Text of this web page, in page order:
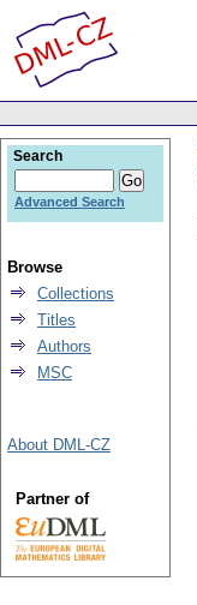
Search
Advanced Search
Browse
Collections
Titles
Authors
MSC
About DML-CZ
Partner of